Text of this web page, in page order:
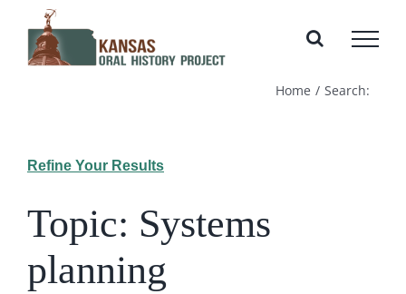
content
Home Search:
Refine Your Results
Topic: Systems
planning